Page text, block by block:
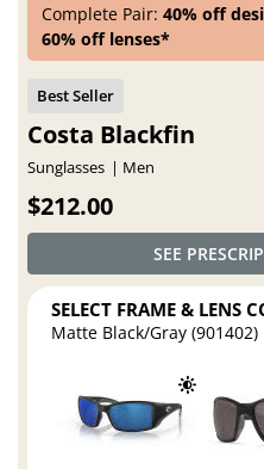
Complete Pair:40% off
60% off lenses*
Costa Blackfin
Sunglasses Men
$212.00
SEE
SELECT FRAME & LENS
Matte Black/Gray (901402)